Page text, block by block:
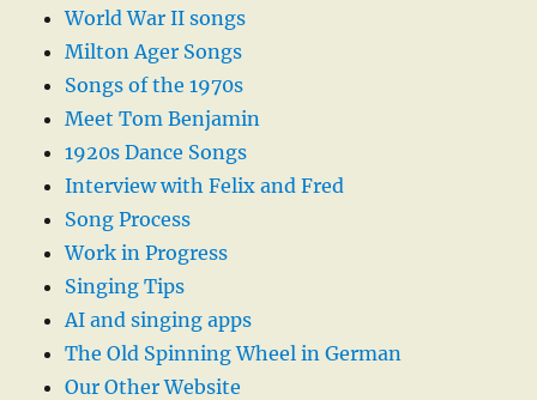
World War II songs
Milton Ager Songs
Songs of the 1970s
Meet Tom Benjamin
1920s Dance Songs
Interview with Felix and Fred
Song Process
Work in Progress
Singing Tips
AI and singing apps
The Old Spinning Wheel in German
Our Other Website